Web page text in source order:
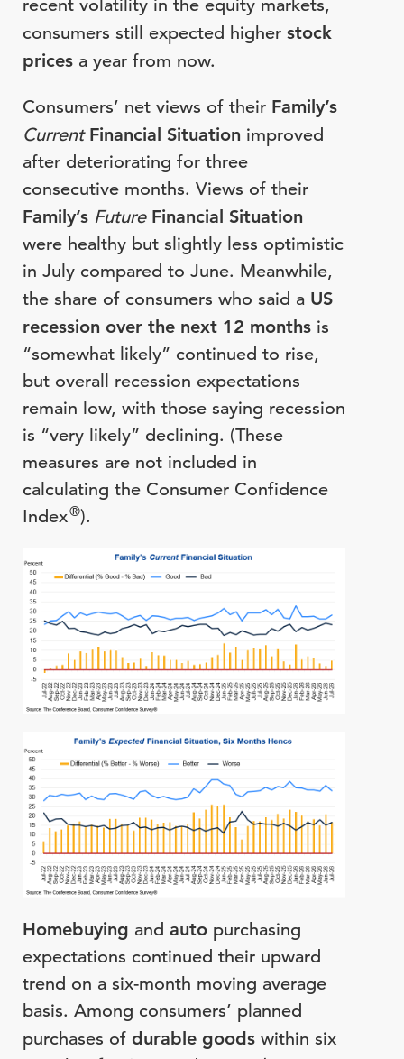
recent volatility in the equity markets,
consumers still expected higher stock
prices a year from now.
Consumers’ net views of their Family’s
CurrentFinancial Situation improved
after deteriorating for three
consecutive months. Views of their
Family’s FutureFinancial Situation
were healthy but slightly less optimistic
in July compared to June. Meanwhile,
the share of consumers who said a US
recession over the next 12 months is
“somewhat likely” continued to rise,
but overall recession expectations
remain low, with those saying recession
is “very likely” declining. (These
measures are not included in
calculating the Consumer Confidence
Index®).
Homebuying and auto purchasing
expectations continued their upward
trend on a six-month moving average
basis. Among consumers’ planned
purchases of durable goods within six